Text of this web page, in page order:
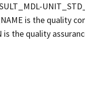
is the quality
is the quality